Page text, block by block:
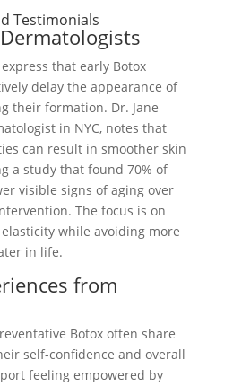
Testimonials
that early Botox
delay the appearance of
their formation. Dr. Jane
in NYC, notes that
can result in smoother skin
a study that found 70% of
visible signs of aging over
The focus is on
while avoiding more
in life.
from
Botox often share
self-confidence and overall
feeling empowered by